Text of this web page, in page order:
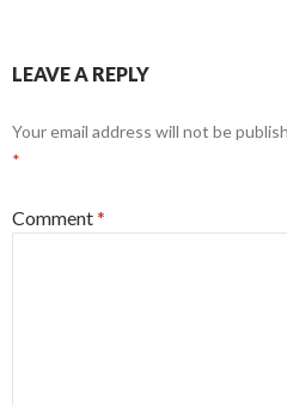
LEAVE A REPLY
Your email address will not be
*
Comment*